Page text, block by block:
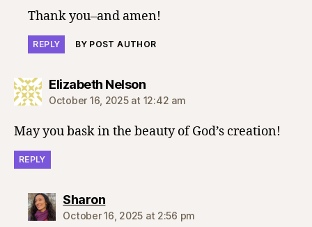
Thank you–and amen!
REPLY BY POST AUTHOR
Elizabeth Nelsonsays:
October 16, 2025 at 12:42 am
May you bask in the beauty of God’s creation!
REPLY
Sharonsays:
October 16, 2025 at 2:56 pm